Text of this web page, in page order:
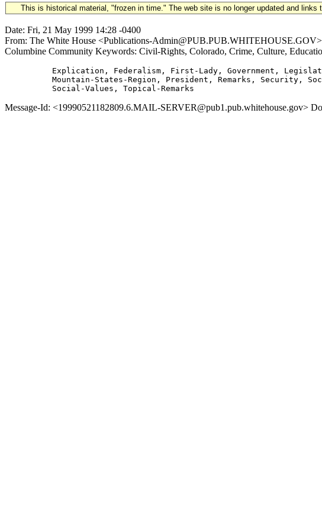
This is historical material, "frozen in time." The web site is no longer updated and
Date: Fri, 21 May 1999 14:28 -0400
From: The White House <Publications-
Columbine Community Keywords: Civil-Rights, Colorado, Crime, Culture,
Explication, Federalism, First-Lady, Government,
Mountain-States-Region, President, Remarks, Security,
Message-Id: <19990521182809.6.MAIL-SERVER@pub1.pub.whitehouse.gov>